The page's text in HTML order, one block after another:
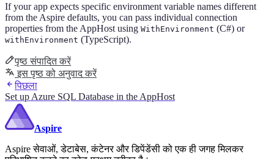
If your app expects specific environment variable names different
from the Aspire defaults, you can pass individual connection
properties from the AppHost using WithEnvironment (C#) or
withEnvironment (TypeScript).
पृष्ठ संपादित करें
इस पृष्ठ को अनुवाद करें
पिछला
Set up Azure SQL Database in the AppHost
Aspire
Aspire सेवाओं, डेटाबेस, कंटेनर और डिपेंडेंसी को एक ही जगह मिलकर